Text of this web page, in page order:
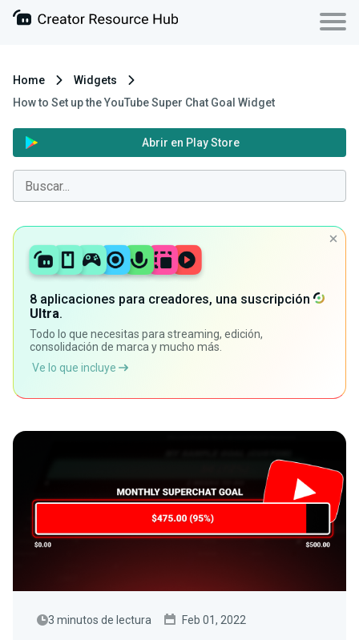
Home
Widgets
How to Set up the YouTube Super Chat Goal Widget
Abrir en Play Store
8 aplicaciones para creadores, una suscripción
Ultra.
Todo lo que necesitas para streaming, edición,
consolidación de marca y mucho más.
Ve lo que incluye
3 minutos de lectura Feb 01, 2022